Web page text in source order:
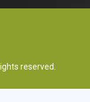
reserved.